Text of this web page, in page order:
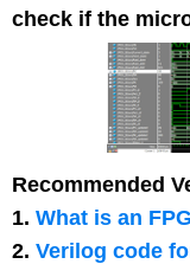
check if the
Recommended
1. What is an
2. Verilog code